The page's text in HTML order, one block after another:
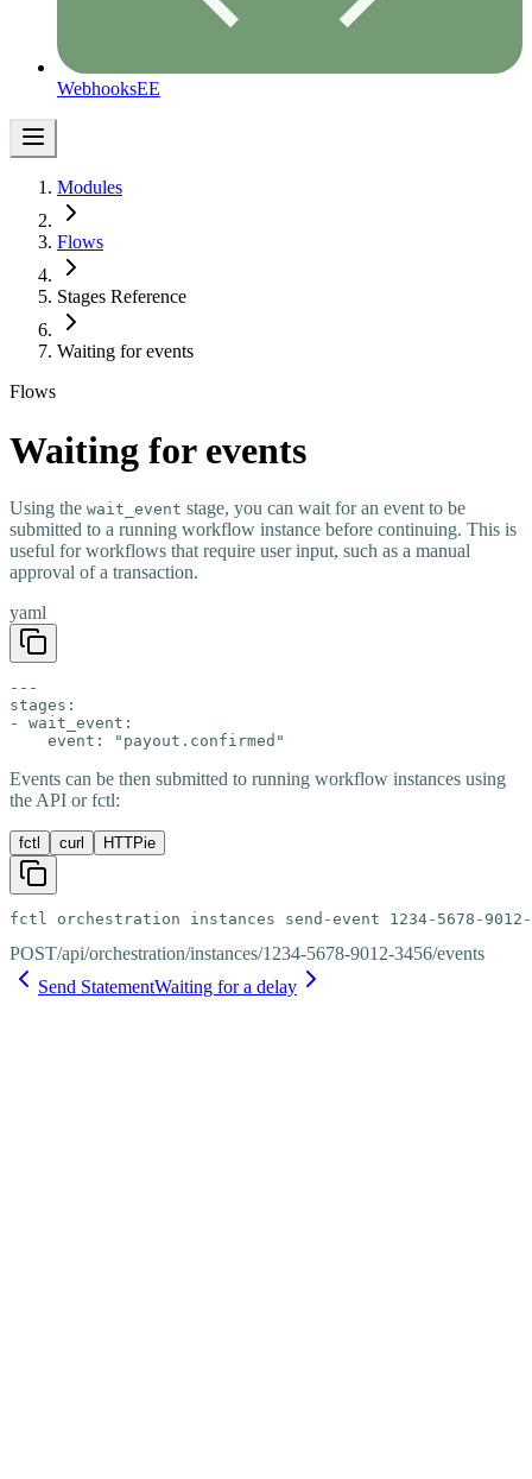
WebhooksEE
Modules
Flows
Stages Reference
Waiting for events
Flows
Waiting for events
Using the wait_event stage, you can wait for an event to be
submitted to a running workflow instance before continuing. This is
useful for workflows that require user input, such as a manual
approval of a transaction.
yaml
---
stages:
- wait_event:
    event: "payout.confirmed"
Events can be then submitted to running workflow instances using
the API or fctl:
fctl curl HTTPie
fctl orchestration instances send-event 1234-5678-9012-
POST/api/orchestration/instances/1234-5678-9012-3456/events
Send StatementWaiting for a delay